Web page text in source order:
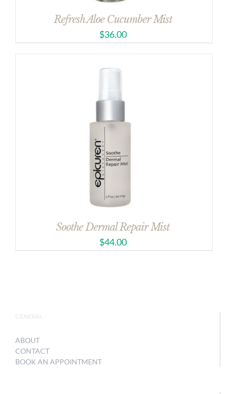
Refresh Aloe Cucumber Mist
$36.00
Soothe Dermal Repair Mist
$44.00
GENERAL
ABOUT
CONTACT
BOOK AN APPOINTMENT